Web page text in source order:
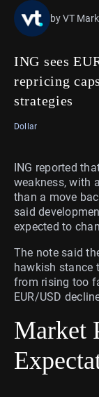
ING sees
repricing
strategies
by VT
Dollar
ING reported
weakness, with
than a move
said
expected to
The note said
hawkish stance
from rising too
EUR/USD
Market